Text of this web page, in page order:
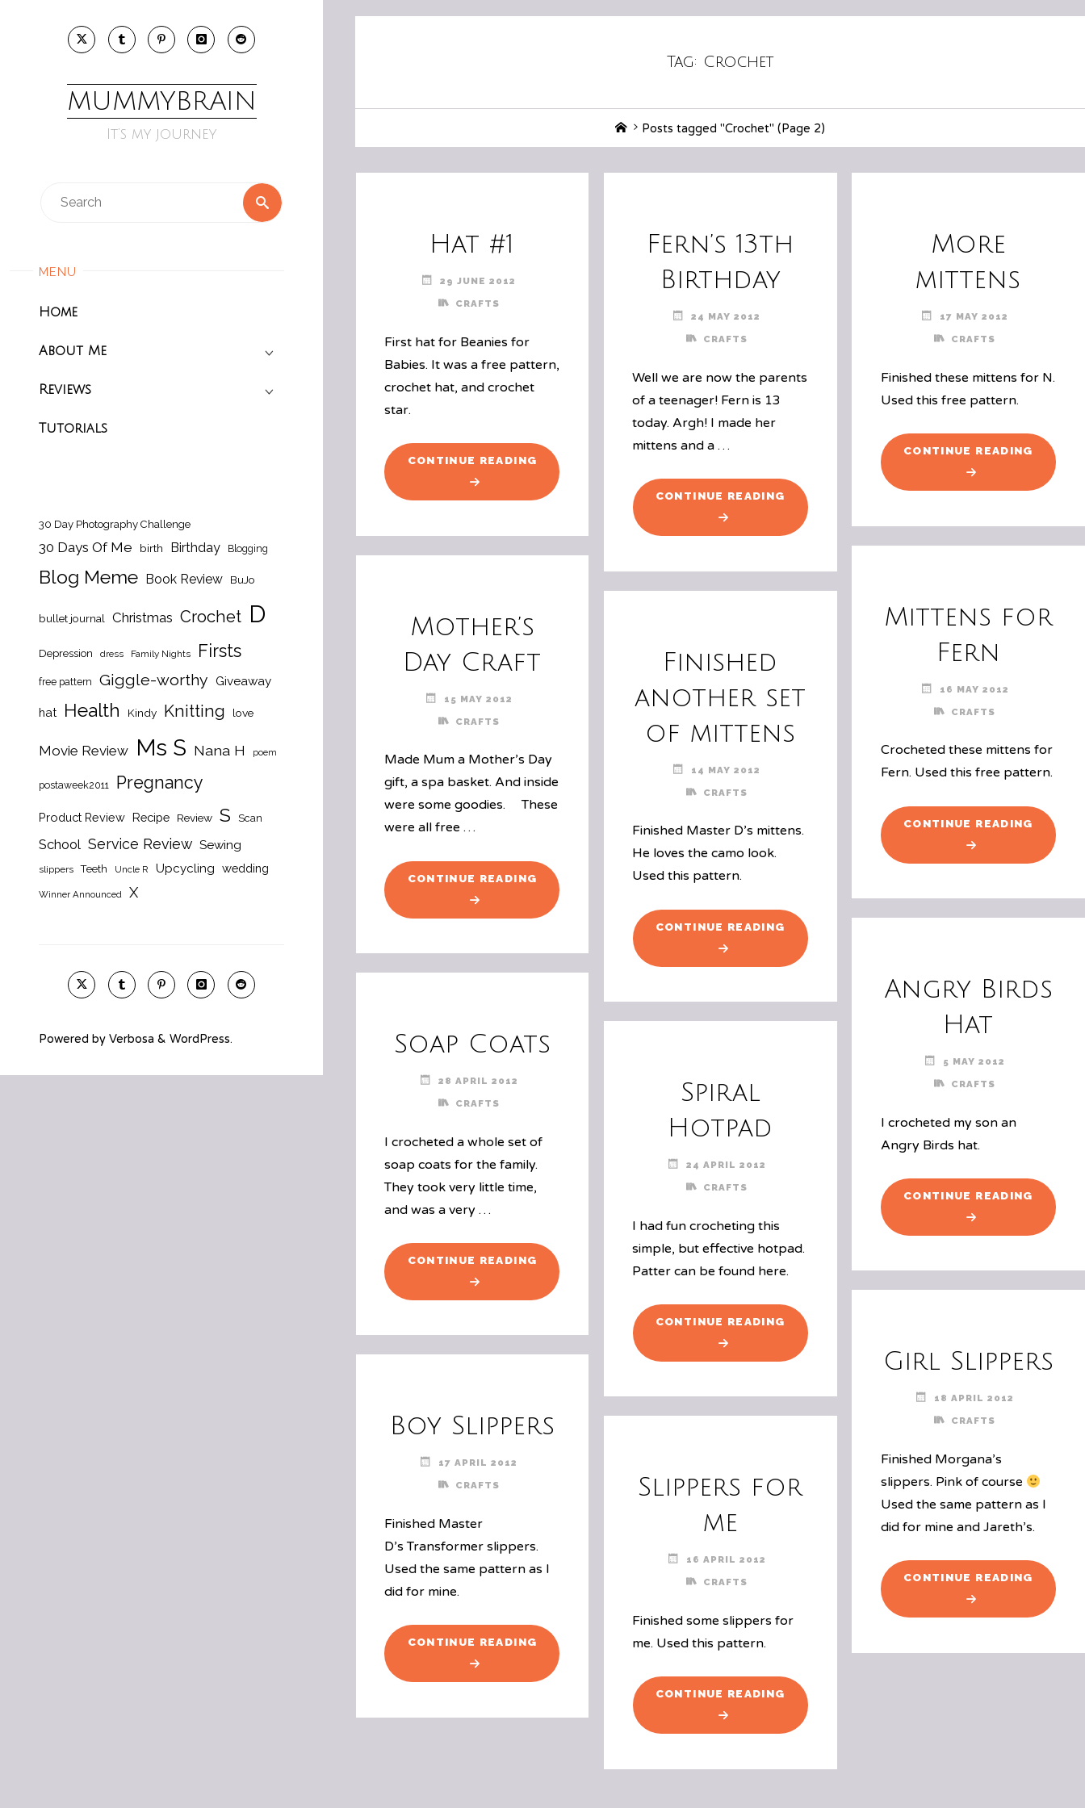
MUMMYBRAIN
It’s my journey
Search
MENU
Home
About Me
Reviews
Tutorials
30 Day Photography Challenge
30 Days Of Me birth Birthday Blogging
Blog Meme Book Review BuJo
bullet journal Christmas Crochet D
Depression dress Family Nights Firsts
free pattern Giggle-worthy Giveaway
hat Health Kindy Knitting love
Movie Review Ms S Nana H poem
postaweek2011 Pregnancy
Product Review Recipe Review S Scan
School Service Review Sewing
slippers Teeth Uncle R Upcycling wedding
Winner Announced X
Powered by Verbosa & WordPress.
Tag: Crochet
HomePosts tagged "Crochet" (Page 2)
Hat #1
29 JUNE 2012
CRAFTS
First hat for Beanies for
Babies. It was a free pattern,
crochet hat, and crochet
star.
CONTINUE READING "HAT
#1"
Fern’s 13th
Birthday
24 MAY 2012
CRAFTS
Well we are now the parents
of a teenager! Fern is 13
today. Argh! I made her
mittens and a …
CONTINUE READING "FERN’S
13TH
BIRTHDAY"
More
mittens
17 MAY 2012
CRAFTS
Finished these mittens for N.
Used this free pattern.
CONTINUE READING "MORE
Mittens for
Fern
16 MAY 2012
CRAFTS
Crocheted these mittens for
Fern. Used this free pattern.
CONTINUE READING
FOR
FERN"
Mother’s
Day Craft
15 MAY 2012
CRAFTS
Made Mum a Mother’s Day
gift, a spa basket. And inside
were some goodies. These
were all free …
CONTINUE READING "MOTHER’S
DAY
CRAFT"
Finished
another set
of mittens
14 MAY 2012
CRAFTS
Finished Master D’s mittens.
He loves the camo look.
Used this pattern.
CONTINUE READING "FINISHED
ANOTHER
SET
Angry Birds
Hat
5 MAY 2012
CRAFTS
I crocheted my son an
Angry Birds hat.
CONTINUE READING "ANGRY
BIRDS
HAT"
Soap Coats
28 APRIL 2012
CRAFTS
I crocheted a whole set of
soap coats for the family.
They took very little time,
and was a very …
CONTINUE READING "SOAP
COATS"
Spiral
Hotpad
24 APRIL 2012
CRAFTS
I had fun crocheting this
simple, but effective hotpad.
Patter can be found here.
CONTINUE READING "SPIRAL
HOTPAD"
Girl Slippers
18 APRIL 2012
CRAFTS
Finished Morgana’s
slippers. Pink of course
Used the same pattern as I
did for mine and Jareth’s.
CONTINUE READING "GIRL
Boy Slippers
17 APRIL 2012
CRAFTS
Finished Master
D’s Transformer slippers.
Used the same pattern as I
did for mine.
CONTINUE READING "BOY
SLIPPERS"
Slippers for
me
16 APRIL 2012
CRAFTS
Finished some slippers for
me. Used this pattern.
CONTINUE READING "SLIPPERS
FOR
ME"